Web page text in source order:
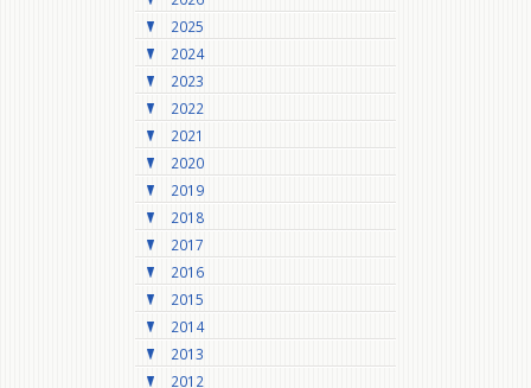
2025
2024
2023
2022
2021
2020
2019
2018
2017
2016
2015
2014
2013
2012